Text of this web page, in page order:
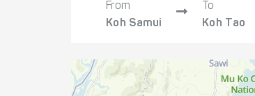
From
Koh Samui
To
Koh Tao